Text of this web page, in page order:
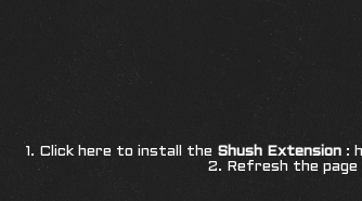
1. Click here to install the Shush Extension :
2. Refresh the page